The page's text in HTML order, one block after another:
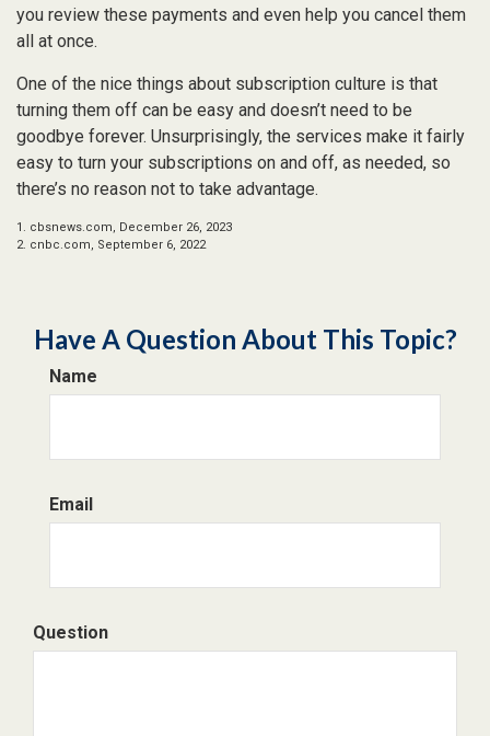
you review these payments and even help you cancel them
all at once.
One of the nice things about subscription culture is that
turning them off can be easy and doesn’t need to be
goodbye forever. Unsurprisingly, the services make it fairly
easy to turn your subscriptions on and off, as needed, so
there’s no reason not to take advantage.
1. cbsnews.com, December 26, 2023
2. cnbc.com, September 6, 2022
Have A Question About This Topic?
Name
Email
Question